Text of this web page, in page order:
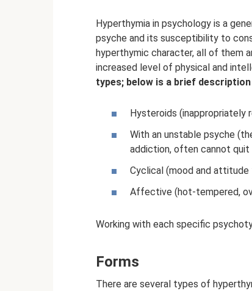
Hyperthymia in psychology is a
psyche and its susceptibility to
hyperthymic character, all of them
increased level of physical and
types; below is a brief
Hysteroids (inappropriately
With an unstable psyche
addiction, often cannot quit
Cyclical (mood and
Affective (hot-tempered,
Working with each specific
Forms
There are several types of